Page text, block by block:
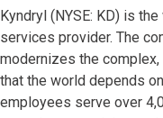
Kyndryl (NYSE: KD) is
services provider. The
modernizes the
that the world depends
employees serve over